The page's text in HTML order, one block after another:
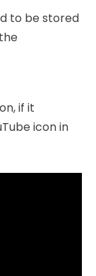
to be stored
if it
icon in